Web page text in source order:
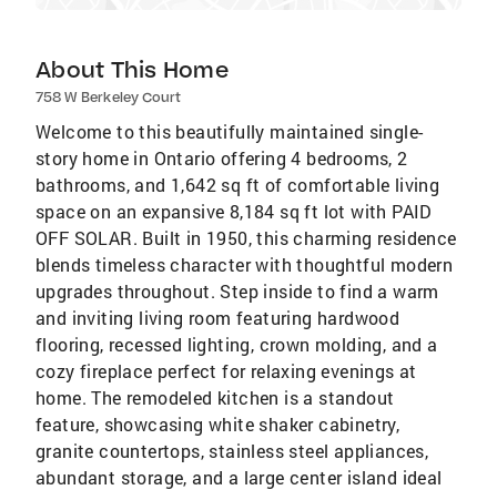
About This Home
758 W Berkeley Court
Welcome to this beautifully maintained single-
story home in Ontario offering 4 bedrooms, 2
bathrooms, and 1,642 sq ft of comfortable living
space on an expansive 8,184 sq ft lot with PAID
OFF SOLAR. Built in 1950, this charming residence
blends timeless character with thoughtful modern
upgrades throughout. Step inside to find a warm
and inviting living room featuring hardwood
flooring, recessed lighting, crown molding, and a
cozy fireplace perfect for relaxing evenings at
home. The remodeled kitchen is a standout
feature, showcasing white shaker cabinetry,
granite countertops, stainless steel appliances,
abundant storage, and a large center island ideal